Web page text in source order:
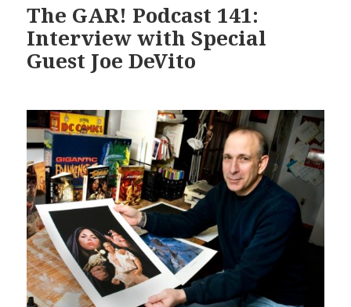
The GAR! Podcast 141:
Interview with Special
Guest Joe DeVito